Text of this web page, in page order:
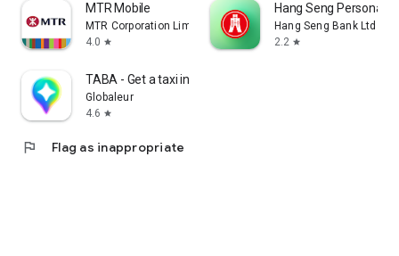
MTR Mobile
MTR Corporation Limited
4.0 star
Hang Seng Personal
Hang Seng Bank Ltd
2.2 star
TABA - Get a taxi in Korea
Globaleur
4.6 star
flag Flag as inappropriate